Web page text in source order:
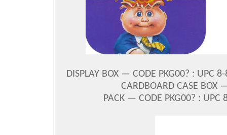
DISPLAY BOX — CODE PKG00? : UPC
CARDBOARD CASE
PACK — CODE PKG00? :